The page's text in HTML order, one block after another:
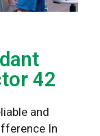
42
and
In